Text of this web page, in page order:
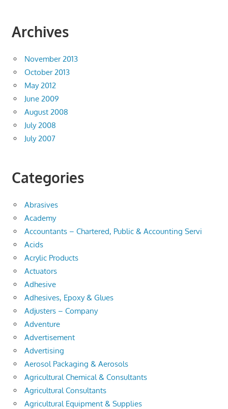
Archives
November 2013
October 2013
May 2012
June 2009
August 2008
July 2008
July 2007
Categories
Abrasives
Academy
Accountants – Chartered, Public & Accounting Servi
Acids
Acrylic Products
Actuators
Adhesive
Adhesives, Epoxy & Glues
Adjusters – Company
Adventure
Advertisement
Advertising
Aerosol Packaging & Aerosols
Agricultural Chemical & Consultants
Agricultural Consultants
Agricultural Equipment & Supplies